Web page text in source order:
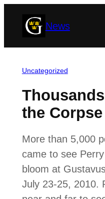
News
Uncategorized
the
More than 5,000
came to see
bloom at
July 23-25, 2010.